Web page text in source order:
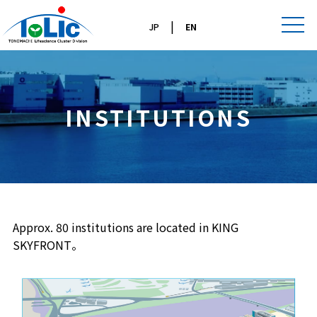
JP | EN
INSTITUTIONS
Approx. 80 institutions are located in KING
SKYFRONT。